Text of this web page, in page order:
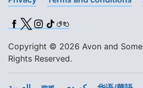
Facebook
X (Twitter)
Instagram
TikTok
BSL
Copyright © 2026 Avon and
Rights Reserved.